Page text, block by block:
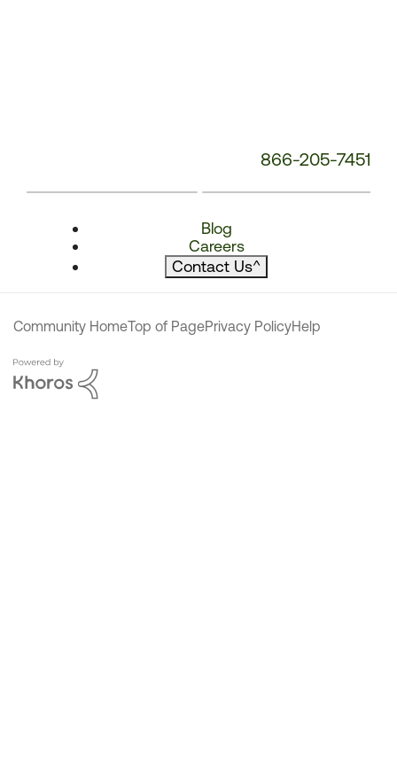
866-205-7451
Blog
Careers
Contact Us^
Community HomeTop of PagePrivacy PolicyHelp